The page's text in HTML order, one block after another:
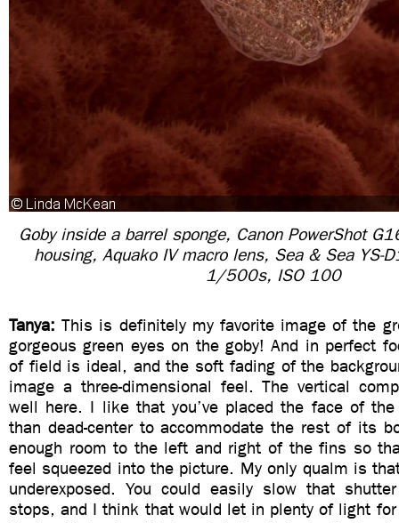
Goby inside a barrel sponge, Canon PowerShot
housing, Aquako IV macro lens, Sea & Sea
1/500s, ISO 100
Tanya:This is definitely my favorite image of the
gorgeous green eyes on the goby! And in perfect
of field is ideal, and the soft fading of the
image a three-dimensional feel. The vertical
well here. I like that you’ve placed the face of
than dead-center to accommodate the rest of its
enough room to the left and right of the fins so
feel squeezed into the picture. My only qualm is
underexposed. You could easily slow that
stops, and I think that would let in plenty of light for